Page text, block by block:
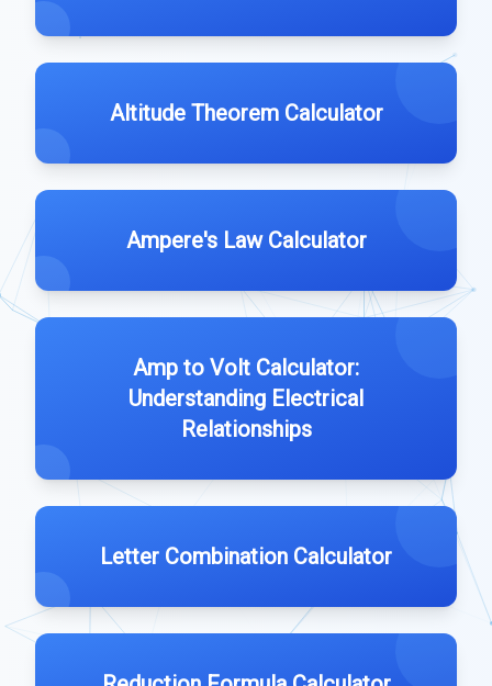
Altitude Theorem Calculator
Ampere's Law Calculator
Amp to Volt Calculator:
Understanding Electrical
Relationships
Letter Combination Calculator